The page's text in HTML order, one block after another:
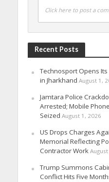
Click here to post a
Recent Posts
Technosport Opens
in Jharkhand August 1,
Jamtara Police
Arrested; Mobile
Seized August 1, 2026
US Drops Charges
Memorial Reflecting
Contractor Work
Trump Summons
Conflict Hits Five